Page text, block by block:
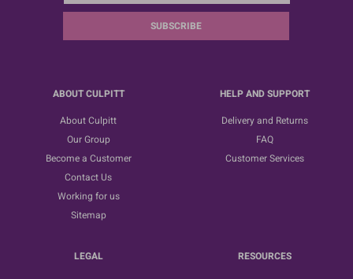
SUBSCRIBE
ABOUT CULPITT
About Culpitt
Our Group
Become a Customer
Contact Us
Working for us
Sitemap
HELP AND SUPPORT
Delivery and Returns
FAQ
Customer Services
LEGAL
RESOURCES